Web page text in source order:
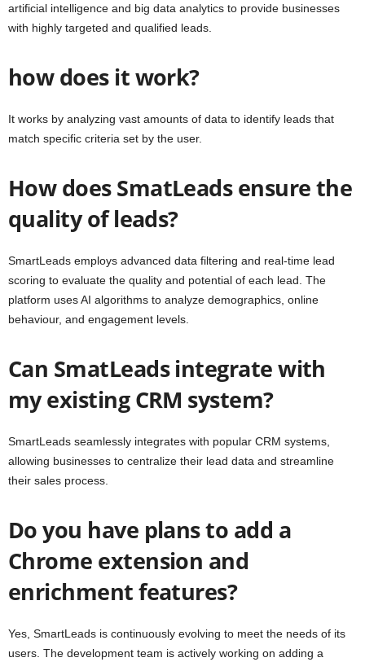
artificial intelligence and big data analytics to provide businesses
with highly targeted and qualified leads.
how does it work?
It works by analyzing vast amounts of data to identify leads that
match specific criteria set by the user.
How does SmatLeads ensure the
quality of leads?
SmartLeads employs advanced data filtering and real-time lead
scoring to evaluate the quality and potential of each lead. The
platform uses AI algorithms to analyze demographics, online
behaviour, and engagement levels.
Can SmatLeads integrate with
my existing CRM system?
SmartLeads seamlessly integrates with popular CRM systems,
allowing businesses to centralize their lead data and streamline
their sales process.
Do you have plans to add a
Chrome extension and
enrichment features?
Yes, SmartLeads is continuously evolving to meet the needs of its
users. The development team is actively working on adding a